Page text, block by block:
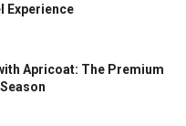
Experience
Apricoat: The Premium